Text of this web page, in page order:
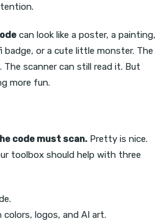
can look like a poster, a painting,
badge, or a cute little monster. The
scanner can still read it. But
more fun.
code must scan. Pretty is nice.
toolbox should help with three
logos, and AI art.